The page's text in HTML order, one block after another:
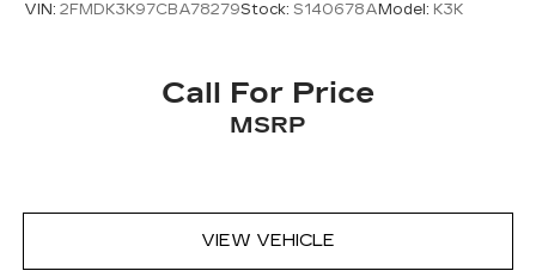
VIN: 2FMDK3K97CBA78279Stock: S140678A Model: K3K
Call For Price
MSRP
VIEW VEHICLE